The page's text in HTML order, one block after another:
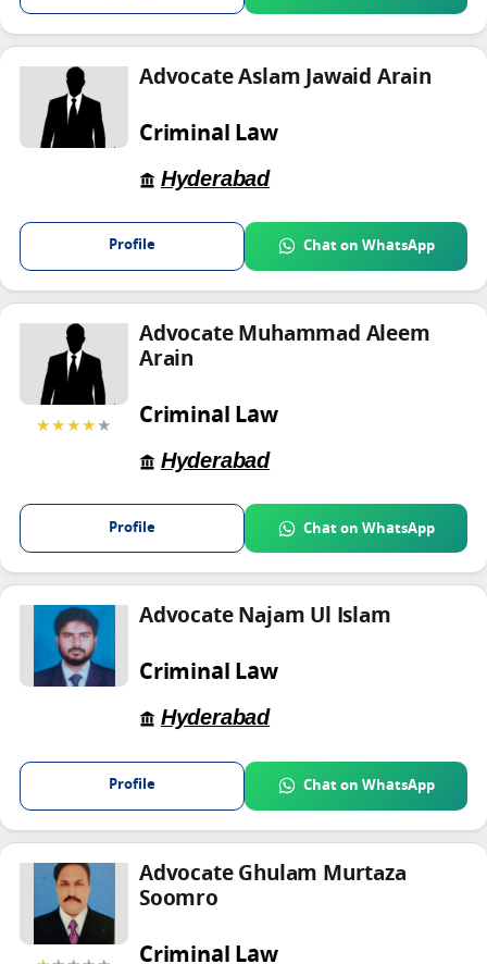
Advocate Aslam Jawaid Arain
Criminal Law
Hyderabad
Profile Chat on WhatsApp
★★★★★
Advocate Muhammad Aleem
Arain
Criminal Law
Hyderabad
Profile Chat on WhatsApp
Advocate Najam Ul Islam
Criminal Law
Hyderabad
Profile Chat on WhatsApp
Advocate Ghulam Murtaza
Soomro
Criminal Law